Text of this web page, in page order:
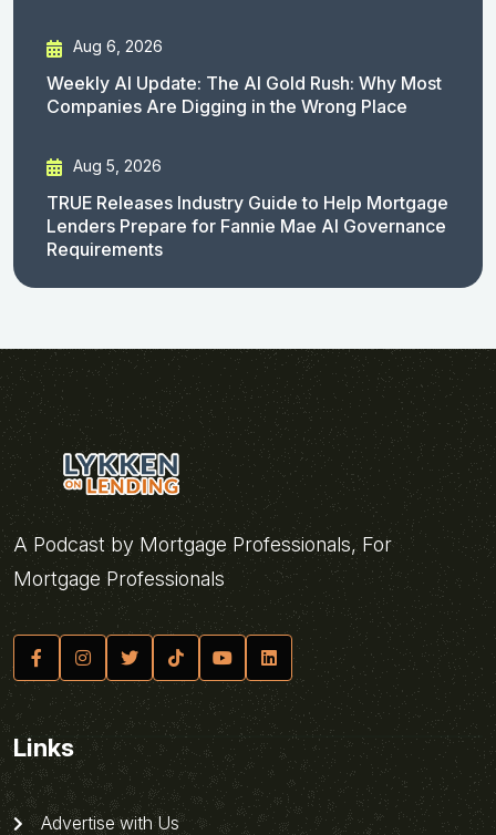
Aug 6, 2026
Weekly AI Update: The AI Gold Rush: Why Most
Companies Are Digging in the Wrong Place
Aug 5, 2026
TRUE Releases Industry Guide to Help Mortgage
Lenders Prepare for Fannie Mae AI Governance
Requirements
A Podcast by Mortgage Professionals, For
Mortgage Professionals
Links
Advertise with Us